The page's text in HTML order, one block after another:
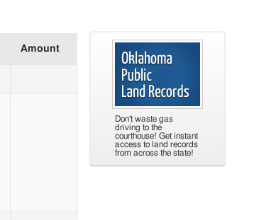
Don't waste gas
driving to the
courthouse! Get instant
access to land records
from across the state!
Amount